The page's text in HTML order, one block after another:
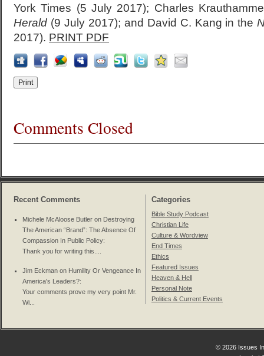
York Times (5 July 2017); Charles
Herald (9 July 2017); and David C. Kang in the
2017). PRINT PDF
Comments Closed
Recent Comments
Michele McAloose Butler on Destroying
The American “Brand”: The Absence Of
Compassion In Public Policy:
Thank you for writing this....
Jim Eckman on Humility Or Vengeance In
America's Leaders?:
Your comments prove my very point Mr.
Wi...
Categories
Bible Study Podcast
Christian Life
Culture & Wordview
End Times
Ethics
Featured Issues
Heaven & Hell
Personal Note
Politics & Current Events
© 2026 Issues